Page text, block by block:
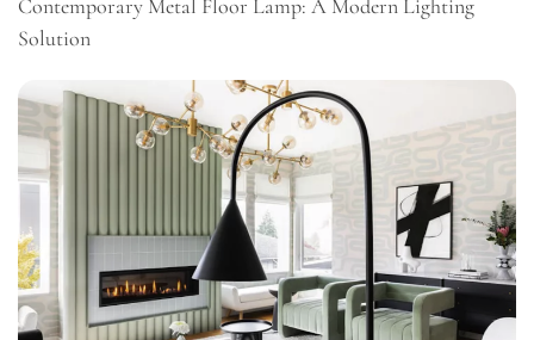
Contemporary Metal Floor Lamp: A Modern Lighting
Solution